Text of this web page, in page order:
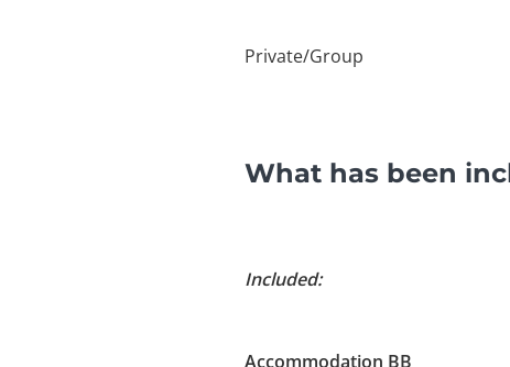
Private/Group
What has been
Included:
Accommodation BB